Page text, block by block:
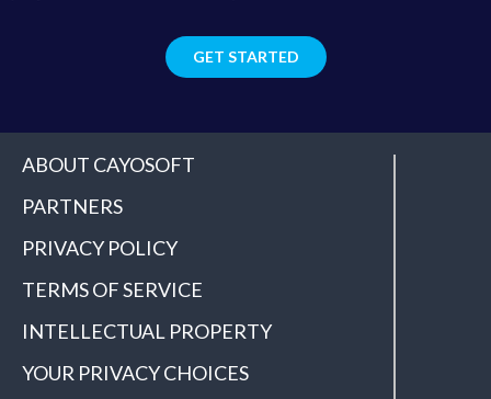
GET STARTED
ABOUT CAYOSOFT
PARTNERS
PRIVACY POLICY
TERMS OF SERVICE
INTELLECTUAL PROPERTY
YOUR PRIVACY CHOICES